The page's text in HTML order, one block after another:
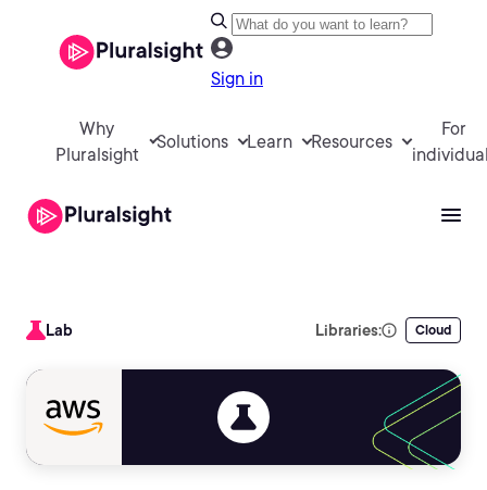
Sign in
Why
Pluralsight
Solutions Learn Resources
For
Lab Libraries: Cloud